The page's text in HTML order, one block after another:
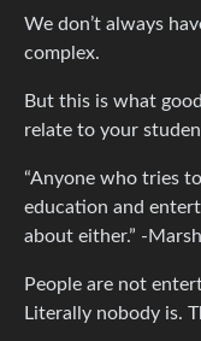
We don’t always
complex.
But this is what
relate to your
“Anyone who tries
education and
about either.” -
People are not
Literally nobody is.